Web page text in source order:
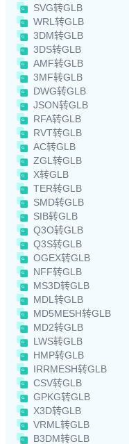
SVG转GLB
WRL转GLB
3DM转GLB
3DS转GLB
AMF转GLB
3MF转GLB
DWG转GLB
JSON转GLB
RFA转GLB
RVT转GLB
AC转GLB
ZGL转GLB
X转GLB
TER转GLB
SMD转GLB
SIB转GLB
Q3O转GLB
Q3S转GLB
OGEX转GLB
NFF转GLB
MS3D转GLB
MDL转GLB
MD5MESH转GLB
MD2转GLB
LWS转GLB
HMP转GLB
IRRMESH转GLB
CSV转GLB
GPKG转GLB
X3D转GLB
VRML转GLB
B3DM转GLB